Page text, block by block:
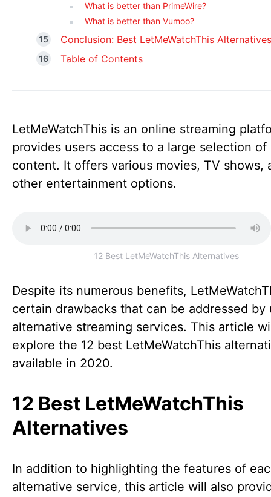
What is better than PrimeWire?
What is better than Vumoo?
Conclusion: Best LetMeWatchThis Alternatives
Table of Contents
LetMeWatchThis is an online streaming
provides users access to a large selection of
content. It offers various movies, TV shows,
other entertainment options.
12 Best LetMeWatchThis Alternatives
Despite its numerous benefits,
certain drawbacks that can be addressed by
alternative streaming services. This article
explore the 12 best LetMeWatchThis
available in 2020.
12 Best LetMeWatchThis
Alternatives
In addition to highlighting the features of
alternative service, this article will also